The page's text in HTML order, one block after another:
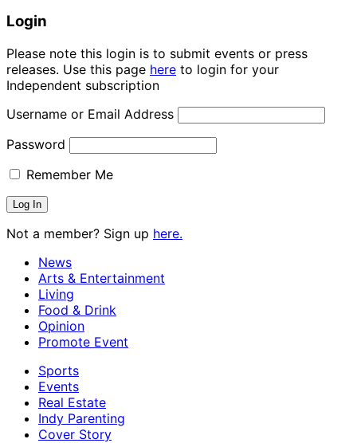
Login
Please note this login is to submit events or press
releases. Use this page here to login for your
Independent subscription
Username or Email Address
Password
Remember Me
Not a member? Sign up here.
News
Arts & Entertainment
Living
Food & Drink
Opinion
Promote Event
Sports
Events
Real Estate
Indy Parenting
Cover Story